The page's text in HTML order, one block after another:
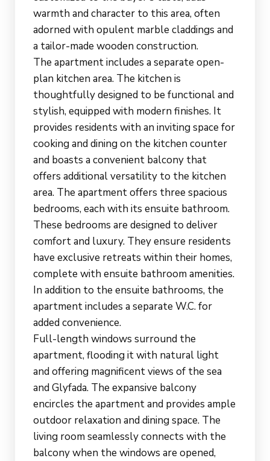
warmth and character to this area, often
adorned with opulent marble claddings and
a tailor-made wooden construction.
The apartment includes a separate open-
plan kitchen area. The kitchen is
thoughtfully designed to be functional and
stylish, equipped with modern finishes. It
provides residents with an inviting space for
cooking and dining on the kitchen counter
and boasts a convenient balcony that
offers additional versatility to the kitchen
area. The apartment offers three spacious
bedrooms, each with its ensuite bathroom.
These bedrooms are designed to deliver
comfort and luxury. They ensure residents
have exclusive retreats within their homes,
complete with ensuite bathroom amenities.
In addition to the ensuite bathrooms, the
apartment includes a separate W.C. for
added convenience.
Full-length windows surround the
apartment, flooding it with natural light
and offering magnificent views of the sea
and Glyfada. The expansive balcony
encircles the apartment and provides ample
outdoor relaxation and dining space. The
living room seamlessly connects with the
balcony when the windows are opened,